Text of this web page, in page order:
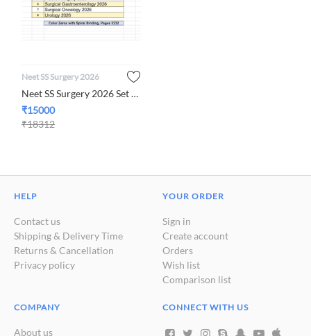
Neet SS Surgery 2026
Neet SS Surgery 2026 Set of 8 Subjects
₹15000
₹18312
HELP
Contact us
Shipping & Delivery Time
Returns & Cancellation
Privacy policy
YOUR ORDER
Sign in
Create account
Orders
Wish list
Comparison list
COMPANY
About us
CONNECT WITH US